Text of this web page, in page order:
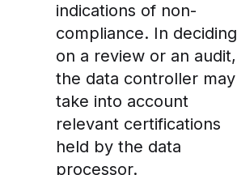
indications of non-
compliance. In deciding
on a review or an audit,
the data controller may
take into account
relevant certifications
held by the data
processor.